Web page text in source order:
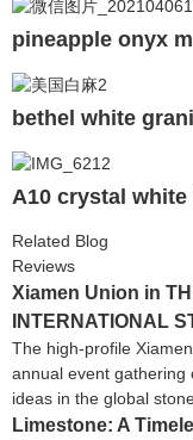
pineapple onyx
bethel white
A10 crystal
Related Blog
Reviews
Xiamen Union in
INTERNATIONAL
The high-profile
annual event gathering
ideas in the global
Limestone: A